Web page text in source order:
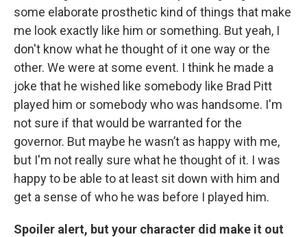
some elaborate prosthetic kind of things that make
me look exactly like him or something. But yeah, I
don't know what he thought of it one way or the
other. We were at some event. I think he made a
joke that he wished like somebody like Brad Pitt
played him or somebody who was handsome. I'm
not sure if that would be warranted for the
governor. But maybe he wasn’t as happy with me,
but I'm not really sure what he thought of it. I was
happy to be able to at least sit down with him and
get a sense of who he was before I played him.
Spoiler alert, but your character did make it out